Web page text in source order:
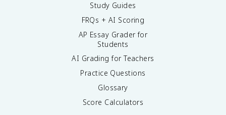
Study Guides
FRQs + AI Scoring
AP Essay Grader for
Students
AI Grading for Teachers
Practice Questions
Glossary
Score Calculators